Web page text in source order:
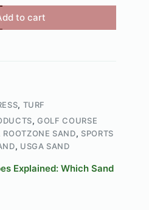
to cart
, TURF
,GOLF COURSE
ROOTZONE SAND, SPORTS
, USGA SAND
Explained: Which Sand